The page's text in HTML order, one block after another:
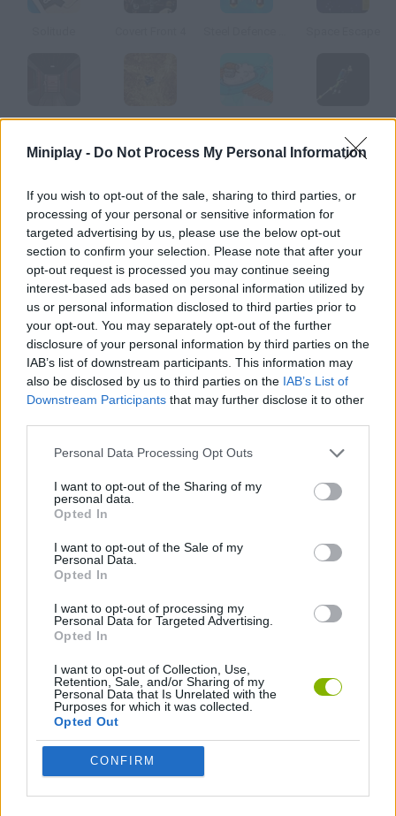
Miniplay - Do Not Process My Personal Information
If you wish to opt-out of the sale, sharing to third parties, or
processing of your personal or sensitive information for
targeted advertising by us, please use the below opt-out
section to confirm your selection. Please note that after your
opt-out request is processed you may continue seeing
interest-based ads based on personal information utilized by
us or personal information disclosed to third parties prior to
your opt-out. You may separately opt-out of the further
disclosure of your personal information by third parties on the
IAB’s list of downstream participants. This information may
also be disclosed by us to third parties on the IAB’s List of
Downstream Participants that may further disclose it to other
Personal Data Processing Opt Outs
I want to opt-out of the Sharing of my
personal data.
Opted In
I want to opt-out of the Sale of my
Personal Data.
Opted In
I want to opt-out of processing my
Personal Data for Targeted Advertising.
Opted In
I want to opt-out of Collection, Use,
Retention, Sale, and/or Sharing of my
Personal Data that Is Unrelated with the
Purposes for which it was collected.
Opted Out
CONFIRM
Impero Caduto: THK 5-8 UDE Chuck the Sheep Interface Escape
There was a problem in your aircraft engine and you crashed on
a desert island. Survive while you look for a way to escape try to
get back to the city.
Tags
ACTION GAMES
ADVENTURE GAMES
SHIP GAMES
Fisher's Fear 2: Retribution Hexbound